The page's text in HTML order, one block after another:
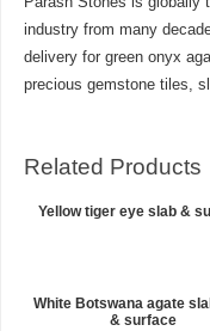
industry from many
delivery for green onyx
precious gemstone tiles,
Related Products
Yellow tiger eye slab &
White Botswana agate
& surface